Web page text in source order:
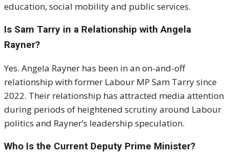
education, social mobility and public services.
Is Sam Tarry in a Relationship with Angela
Rayner?
Yes. Angela Rayner has been in an on-and-off
relationship with former Labour MP Sam Tarrysince
2022. Their relationship has attracted media attention
during periods of heightened scrutiny around Labour
politics and Rayner’s leadership speculation.
Who Is the Current Deputy Prime Minister?